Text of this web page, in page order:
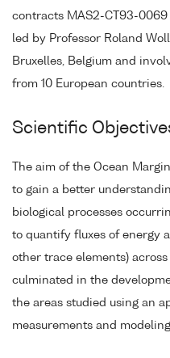
contracts MAS2-CT93-0069
led by Professor Roland
Bruxelles, Belgium and
from 10 European countries.
Scientific
The aim of the Ocean
to gain a better
biological processes
to quantify fluxes of energy
other trace elements)
culminated in the
the areas studied using an
measurements and modeling.